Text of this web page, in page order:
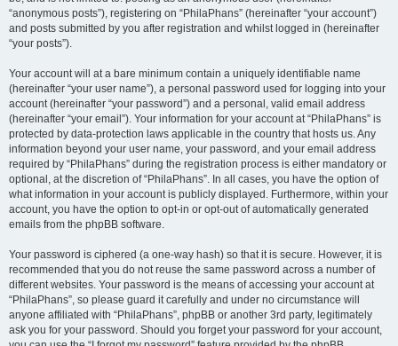
“anonymous posts”), registering on “PhilaPhans” (hereinafter “your account”)
and posts submitted by you after registration and whilst logged in (hereinafter
“your posts”).
Your account will at a bare minimum contain a uniquely identifiable name
(hereinafter “your user name”), a personal password used for logging into your
account (hereinafter “your password”) and a personal, valid email address
(hereinafter “your email”). Your information for your account at “PhilaPhans” is
protected by data-protection laws applicable in the country that hosts us. Any
information beyond your user name, your password, and your email address
required by “PhilaPhans” during the registration process is either mandatory or
optional, at the discretion of “PhilaPhans”. In all cases, you have the option of
what information in your account is publicly displayed. Furthermore, within your
account, you have the option to opt-in or opt-out of automatically generated
emails from the phpBB software.
Your password is ciphered (a one-way hash) so that it is secure. However, it is
recommended that you do not reuse the same password across a number of
different websites. Your password is the means of accessing your account at
“PhilaPhans”, so please guard it carefully and under no circumstance will
anyone affiliated with “PhilaPhans”, phpBB or another 3rd party, legitimately
ask you for your password. Should you forget your password for your account,